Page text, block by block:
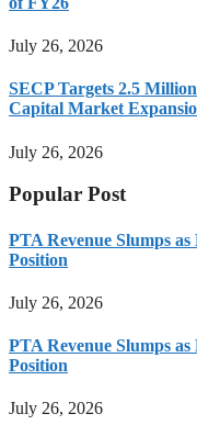
July 26, 2026
SECP Targets 2.5
Capital Market
July 26, 2026
Popular Post
PTA Revenue Slumps
Position
July 26, 2026
PTA Revenue Slumps
Position
July 26, 2026